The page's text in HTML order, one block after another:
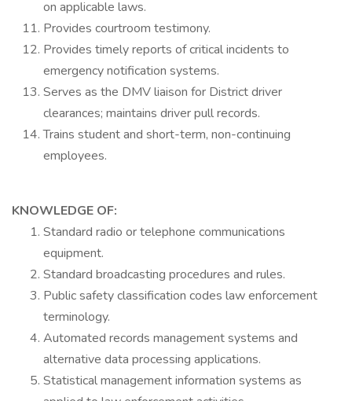
on applicable laws.
Provides courtroom testimony.
Provides timely reports of critical incidents to
emergency notification systems.
Serves as the DMV liaison for District driver
clearances; maintains driver pull records.
Trains student and short-term, non-continuing
employees.
KNOWLEDGE OF:
Standard radio or telephone communications
equipment.
Standard broadcasting procedures and rules.
Public safety classification codes law enforcement
terminology.
Automated records management systems and
alternative data processing applications.
Statistical management information systems as